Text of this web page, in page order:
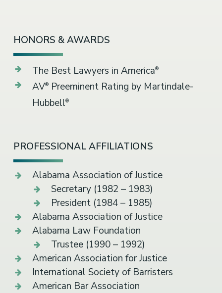
HONORS & AWARDS
The Best Lawyers in America®
AV®Preeminent Rating by Martindale-
Hubbell®
PROFESSIONAL AFFILIATIONS
Alabama Association of Justice
Secretary (1982 – 1983)
President (1984 – 1985)
Alabama Association of Justice
Alabama Law Foundation
Trustee (1990 – 1992)
American Association for Justice
International Society of Barristers
American Bar Association